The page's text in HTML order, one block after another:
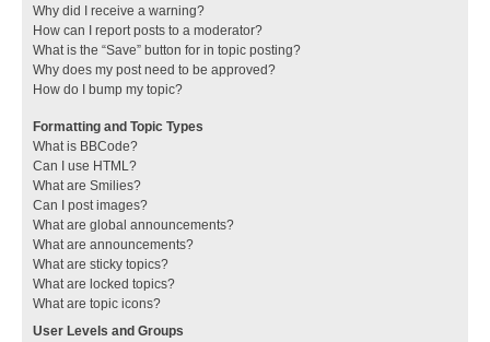
Why did I receive a warning?
How can I report posts to a moderator?
What is the “Save” button for in topic posting?
Why does my post need to be approved?
How do I bump my topic?
Formatting and Topic Types
What is BBCode?
Can I use HTML?
What are Smilies?
Can I post images?
What are global announcements?
What are announcements?
What are sticky topics?
What are locked topics?
What are topic icons?
User Levels and Groups